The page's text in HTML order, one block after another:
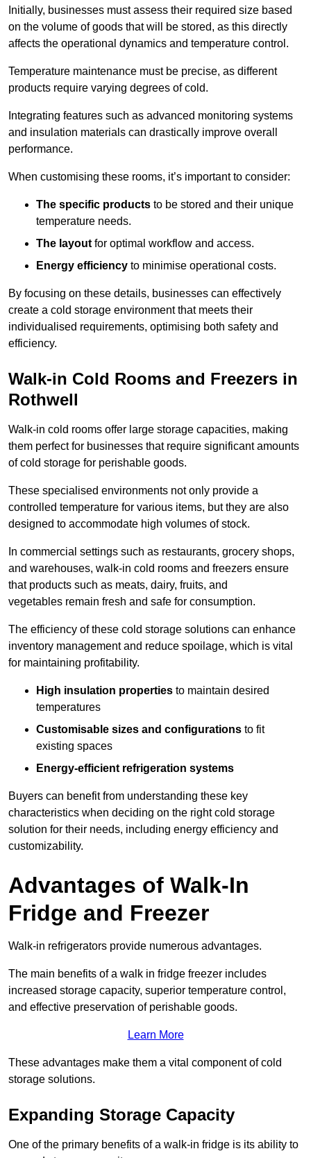
Initially, businesses must assess their required size based
on the volume of goods that will be stored, as this directly
affects the operational dynamics and temperature control.
Temperature maintenance must be precise, as different
products require varying degrees of cold.
Integrating features such as advanced monitoring systems
and insulation materials can drastically improve overall
performance.
When customising these rooms, it’s important to consider:
The specific products to be stored and their unique
temperature needs.
The layout for optimal workflow and access.
Energy efficiency to minimise operational costs.
By focusing on these details, businesses can effectively
create a cold storage environment that meets their
individualised requirements, optimising both safety and
efficiency.
Walk-in Cold Rooms and Freezers in
Rothwell
Walk-in cold rooms offer large storage capacities, making
them perfect for businesses that require significant amounts
of cold storage for perishable goods.
These specialised environments not only provide a
controlled temperature for various items, but they are also
designed to accommodate high volumes of stock.
In commercial settings such as restaurants, grocery shops,
and warehouses, walk-in cold rooms and freezers ensure
that products such as meats, dairy, fruits, and
vegetables remain fresh and safe for consumption.
The efficiency of these cold storage solutions can enhance
inventory management and reduce spoilage, which is vital
for maintaining profitability.
High insulation properties to maintain desired
temperatures
Customisable sizes and configurations to fit
existing spaces
Energy-efficient refrigeration systems
Buyers can benefit from understanding these key
characteristics when deciding on the right cold storage
solution for their needs, including energy efficiency and
customizability.
Advantages of Walk-In
Fridge and Freezer
Walk-in refrigerators provide numerous advantages.
The main benefits of a walk in fridge freezer includes
increased storage capacity, superior temperature control,
and effective preservation of perishable goods.
Learn More
These advantages make them a vital component of cold
storage solutions.
Expanding Storage Capacity
One of the primary benefits of a walk-in fridge is its ability to